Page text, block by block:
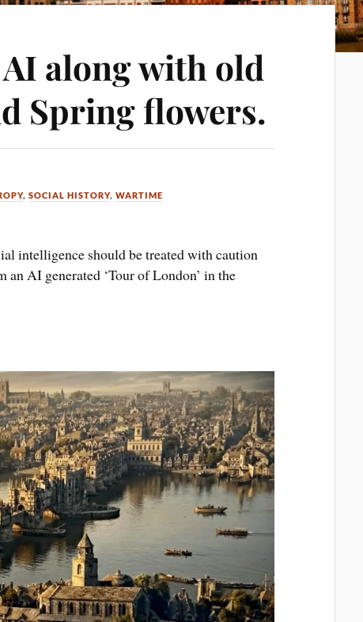
along with old
Spring flowers.
,SOCIAL HISTORY,WARTIME
intelligence should be treated with caution
an AI generated ‘Tour of London’ in the